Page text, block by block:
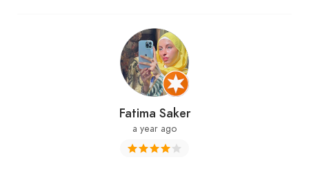
Fatima Saker
a year ago